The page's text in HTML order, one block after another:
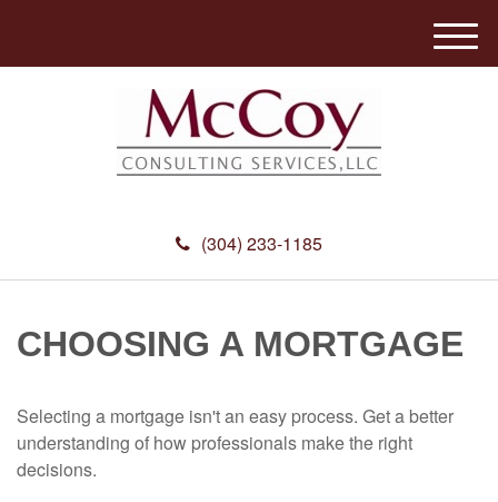
(304) 233-1185
M
e
CHOOSING A MORTGAGE
Selecting a mortgage isn't an easy process. Get a better
understanding of how professionals make the right
decisions.